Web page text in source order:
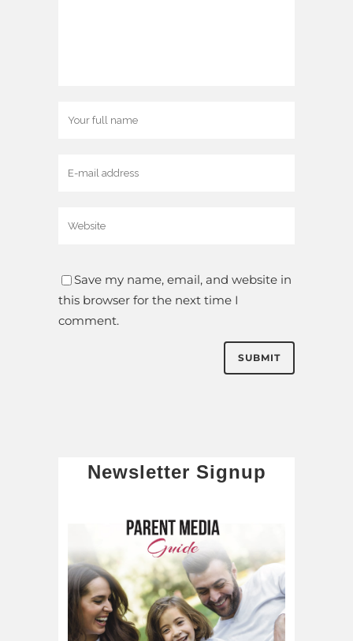
Save my name, email, and website in
this browser for the next time I
comment.
Newsletter Signup